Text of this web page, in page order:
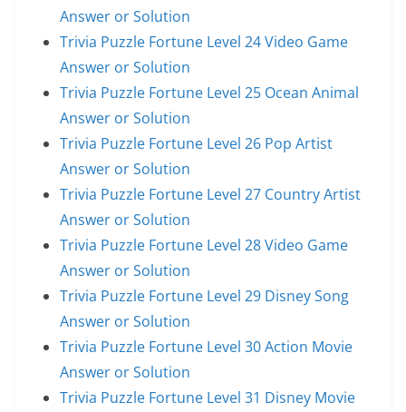
Answer or Solution
Trivia Puzzle Fortune Level 24 Video Game
Answer or Solution
Trivia Puzzle Fortune Level 25 Ocean Animal
Answer or Solution
Trivia Puzzle Fortune Level 26 Pop Artist
Answer or Solution
Trivia Puzzle Fortune Level 27 Country Artist
Answer or Solution
Trivia Puzzle Fortune Level 28 Video Game
Answer or Solution
Trivia Puzzle Fortune Level 29 Disney Song
Answer or Solution
Trivia Puzzle Fortune Level 30 Action Movie
Answer or Solution
Trivia Puzzle Fortune Level 31 Disney Movie